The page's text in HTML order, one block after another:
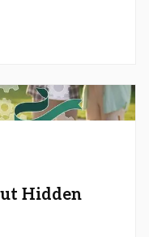
Hidden